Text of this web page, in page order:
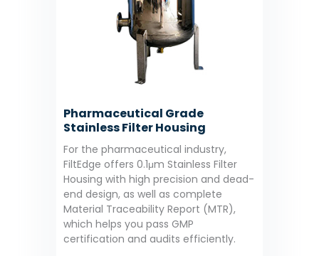
Pharmaceutical Grade
Stainless Filter Housing
For the pharmaceutical industry,
FiltEdge offers 0.1μm Stainless Filter
Housing with high precision and dead-
end design, as well as complete
Material Traceability Report (MTR),
which helps you pass GMP
certification and audits efficiently.